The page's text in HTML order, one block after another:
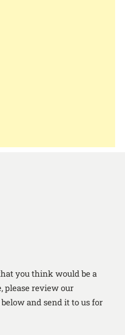
you think would be a
please review our
and send it to us for